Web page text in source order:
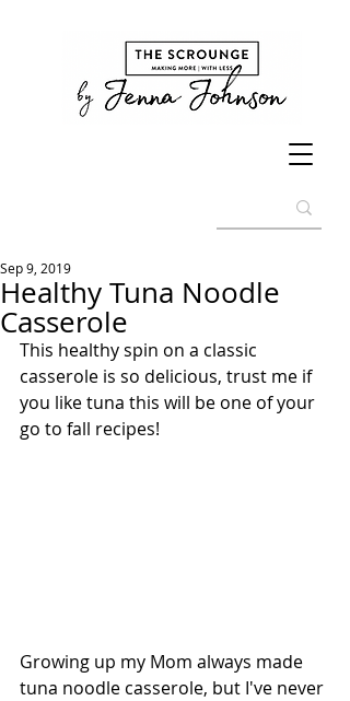
Healthy Tuna Noodle
Casserole
Sep 9, 2019
This healthy spin on a classic
casserole is so delicious, trust me if
you like tuna this will be one of your
go to fall recipes!
Growing up my Mom always made
tuna noodle casserole, but I've never